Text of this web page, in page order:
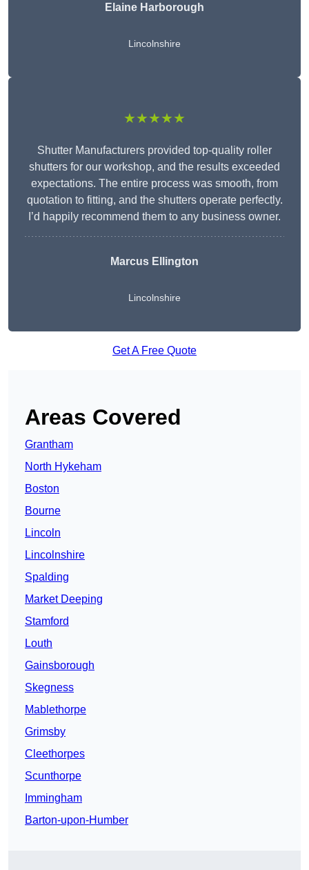
Elaine Harborough
Lincolnshire
★★★★★
Shutter Manufacturers provided top-quality roller
shutters for our workshop, and the results exceeded
expectations. The entire process was smooth, from
quotation to fitting, and the shutters operate perfectly.
I’d happily recommend them to any business owner.
Marcus Ellington
Lincolnshire
Get A Free Quote
Areas Covered
Grantham
North Hykeham
Boston
Bourne
Lincoln
Lincolnshire
Spalding
Market Deeping
Stamford
Louth
Gainsborough
Skegness
Mablethorpe
Grimsby
Cleethorpes
Scunthorpe
Immingham
Barton-upon-Humber